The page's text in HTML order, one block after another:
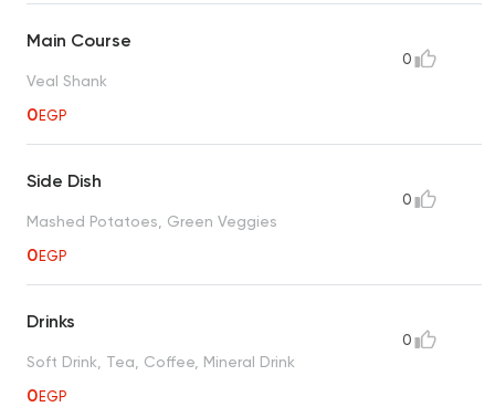
Main Course
Veal Shank
0EGP
0
Side Dish
Mashed Potatoes, Green Veggies
0EGP
0
Drinks
Soft Drink, Tea, Coffee, Mineral Drink
0EGP
0